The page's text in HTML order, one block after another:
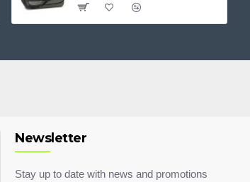
Newsletter
Stay up to date with news and promotions